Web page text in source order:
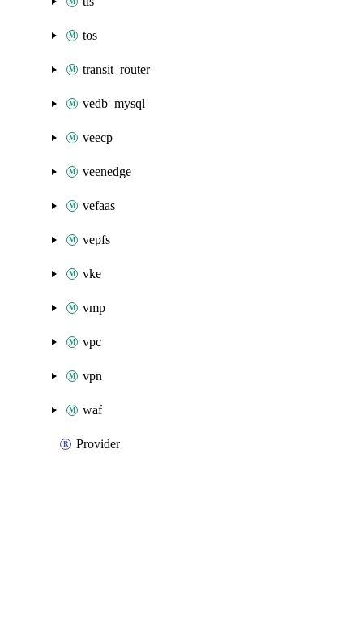
tos
transit_router
vedb_mysql
veecp
veenedge
vefaas
vepfs
vke
vmp
vpc
vpn
waf
Provider